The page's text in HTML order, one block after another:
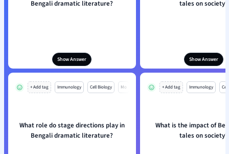
Bengali dramatic literature?
Show Answer
tales on society?
Show Answer
+ Add tag Immunology Cell Biology Mo
What role do stage directions play in
Bengali dramatic literature?
+ Add tag Immunology
What is the impact of
tales on society?